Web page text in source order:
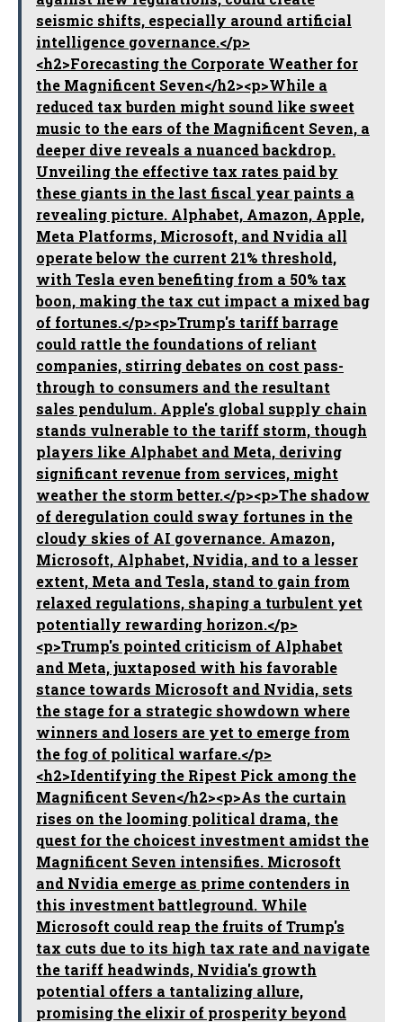
seismic shifts, especially around artificial
intelligence governance.</p>
<h2>Forecasting the Corporate Weather for
the Magnificent Seven</h2><p>While a
reduced tax burden might sound like sweet
music to the ears of the Magnificent Seven, a
deeper dive reveals a nuanced backdrop.
Unveiling the effective tax rates paid by
these giants in the last fiscal year paints a
revealing picture. Alphabet, Amazon, Apple,
Meta Platforms, Microsoft, and Nvidia all
operate below the current 21% threshold,
with Tesla even benefiting from a 50% tax
boon, making the tax cut impact a mixed bag
of fortunes.</p><p>Trump's tariff barrage
could rattle the foundations of reliant
companies, stirring debates on cost pass-
through to consumers and the resultant
sales pendulum. Apple's global supply chain
stands vulnerable to the tariff storm, though
players like Alphabet and Meta, deriving
significant revenue from services, might
weather the storm better.</p><p>The shadow
of deregulation could sway fortunes in the
cloudy skies of AI governance. Amazon,
Microsoft, Alphabet, Nvidia, and to a lesser
extent, Meta and Tesla, stand to gain from
relaxed regulations, shaping a turbulent yet
potentially rewarding horizon.</p>
<p>Trump's pointed criticism of Alphabet
and Meta, juxtaposed with his favorable
stance towards Microsoft and Nvidia, sets
the stage for a strategic showdown where
winners and losers are yet to emerge from
the fog of political warfare.</p>
<h2>Identifying the Ripest Pick among the
Magnificent Seven</h2><p>As the curtain
rises on the looming political drama, the
quest for the choicest investment amidst the
Magnificent Seven intensifies. Microsoft
and Nvidia emerge as prime contenders in
this investment battleground. While
Microsoft could reap the fruits of Trump's
tax cuts due to its high tax rate and navigate
the tariff headwinds, Nvidia's growth
potential offers a tantalizing allure,
promising the elixir of prosperity beyond